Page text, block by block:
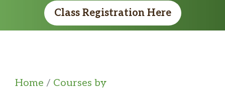
Class Registration Here
Home / Courses by